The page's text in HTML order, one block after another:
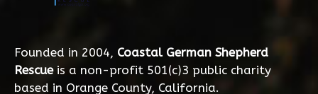
Founded in 2004, Coastal German Shepherd
Rescueis a non-profit 501(c)3 public charity
based in Orange County, California.